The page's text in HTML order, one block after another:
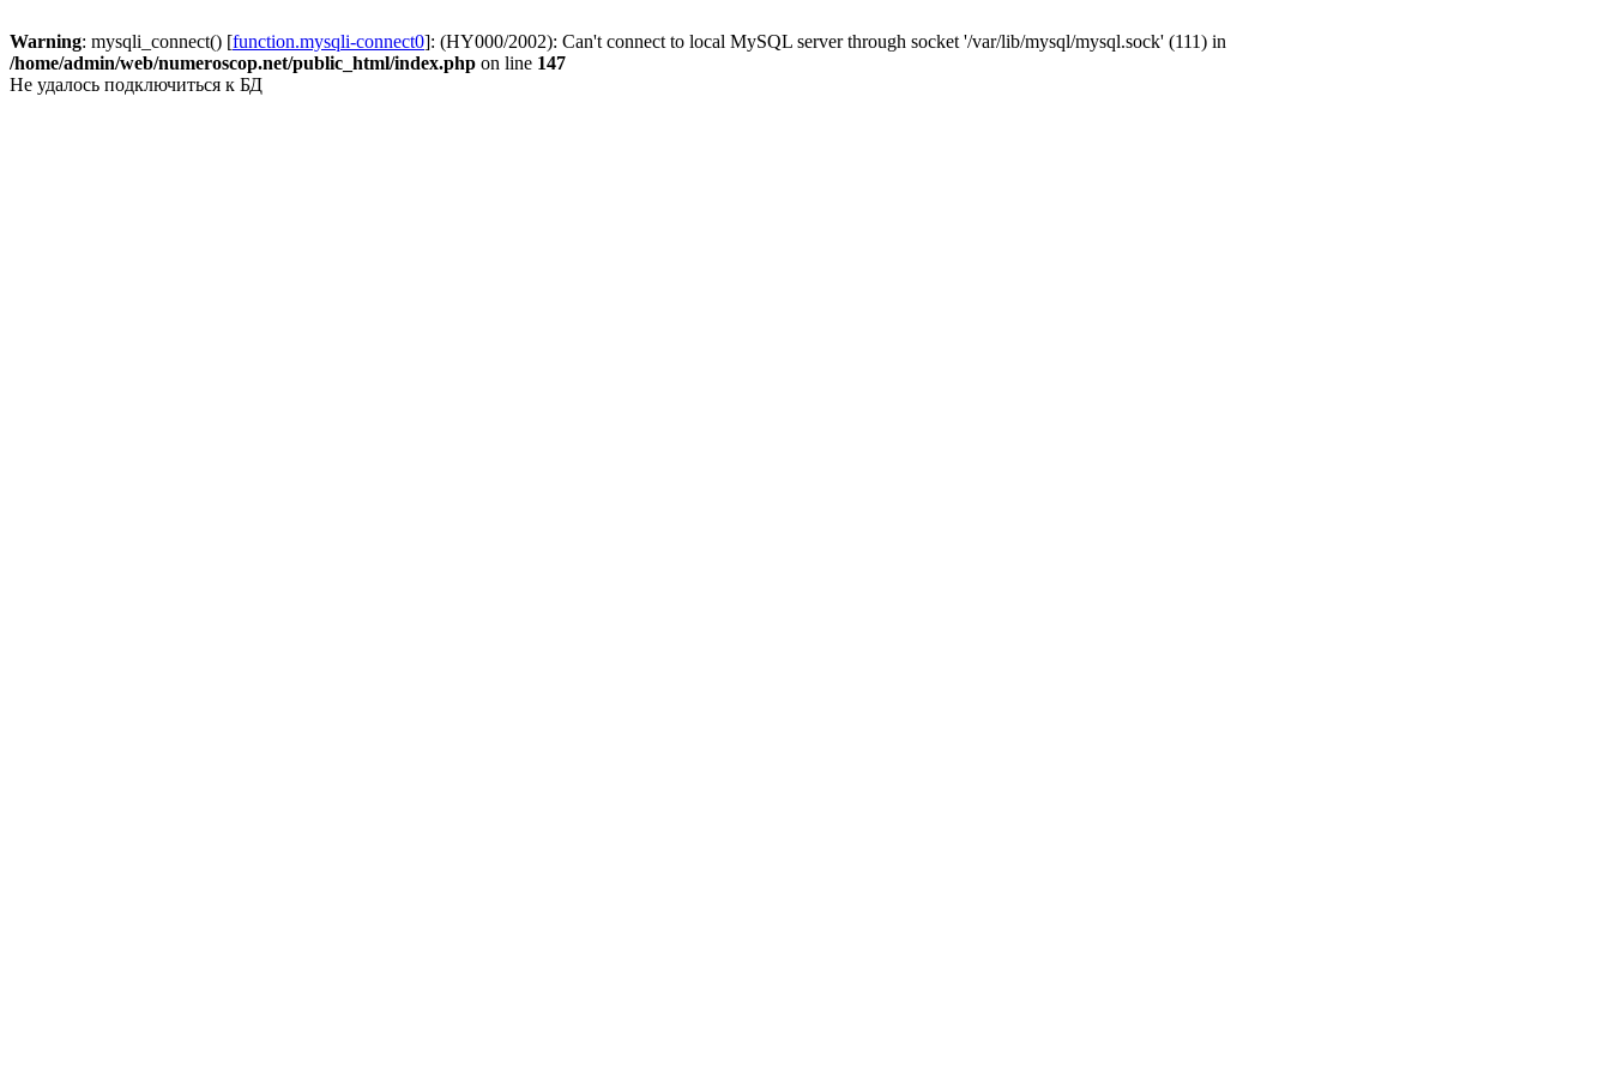
Warning: mysqli_connect() [function.mysqli-connect0]: (HY000/2002): Can't connect to local MySQL server through socket '/var/lib/mysql/mysql.sock' (111) in
/home/admin/web/numeroscop.net/public_html/index.php on line 147
Не удалось подключиться к БД